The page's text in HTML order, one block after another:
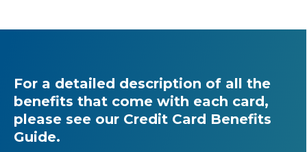
For a detailed description of all the
benefits that come with each card,
please see our Credit Card Benefits
Guide.